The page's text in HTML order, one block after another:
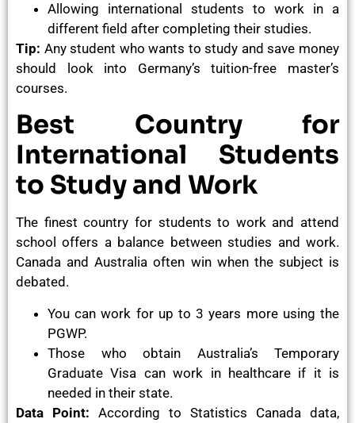
Allowing international students to work in a
different field after completing their studies.
Tip: Any student who wants to study and save money
should look into Germany’s tuition-free master’s
courses.
Best Country for
International Students
to Study and Work
The finest country for students to work and attend
school offers a balance between studies and work.
Canada and Australia often win when the subject is
debated.
You can work for up to 3 years more using the
PGWP.
Those who obtain Australia’s Temporary
Graduate Visa can work in healthcare if it is
needed in their state.
Data Point: According to Statistics Canada data,